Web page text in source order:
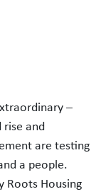
–
rise and
are testing
a people.
Roots Housing